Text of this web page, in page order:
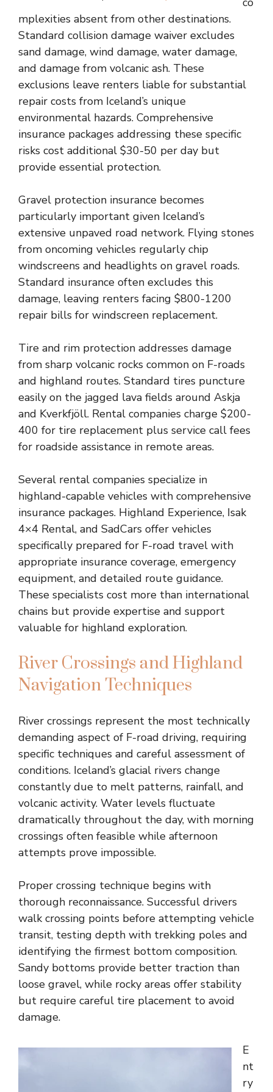
mplexities absent from other destinations.
Standard collision damage waiver excludes
sand damage, wind damage, water damage,
and damage from volcanic ash. These
exclusions leave renters liable for substantial
repair costs from Iceland’s unique
environmental hazards. Comprehensive
insurance packages addressing these specific
risks cost additional $30-50 per day but
provide essential protection.
Gravel protection insurance becomes
particularly important given Iceland’s
extensive unpaved road network. Flying stones
from oncoming vehicles regularly chip
windscreens and headlights on gravel roads.
Standard insurance often excludes this
damage, leaving renters facing $800-1200
repair bills for windscreen replacement.
Tire and rim protection addresses damage
from sharp volcanic rocks common on F-roads
and highland routes. Standard tires puncture
easily on the jagged lava fields around Askja
and Kverkfjöll. Rental companies charge $200-
400 for tire replacement plus service call fees
for roadside assistance in remote areas.
Several rental companies specialize in
highland-capable vehicles with comprehensive
insurance packages. Highland Experience, Isak
4×4 Rental, and SadCars offer vehicles
specifically prepared for F-road travel with
appropriate insurance coverage, emergency
equipment, and detailed route guidance.
These specialists cost more than international
chains but provide expertise and support
valuable for highland exploration.
River Crossings and Highland
Navigation Techniques
River crossings represent the most technically
demanding aspect of F-road driving, requiring
specific techniques and careful assessment of
conditions. Iceland’s glacial rivers change
constantly due to melt patterns, rainfall, and
volcanic activity. Water levels fluctuate
dramatically throughout the day, with morning
crossings often feasible while afternoon
attempts prove impossible.
Proper crossing technique begins with
thorough reconnaissance. Successful drivers
walk crossing points before attempting vehicle
transit, testing depth with trekking poles and
identifying the firmest bottom composition.
Sandy bottoms provide better traction than
loose gravel, while rocky areas offer stability
but require careful tire placement to avoid
damage.
E
nt
ry